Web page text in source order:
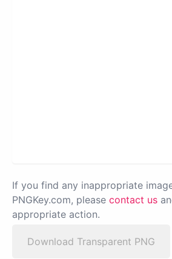
If you find any inappropriate
PNGKey.com, please contact us
appropriate action.
Download Transparent PNG